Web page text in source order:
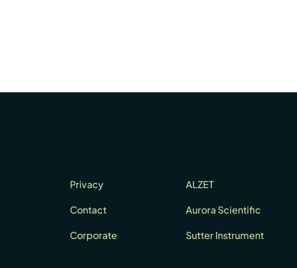
Privacy
Contact
Corporate
ALZET
Aurora Scientific
Sutter Instrument